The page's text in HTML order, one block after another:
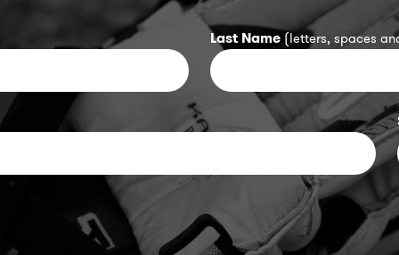
Last Name (letters, spaces